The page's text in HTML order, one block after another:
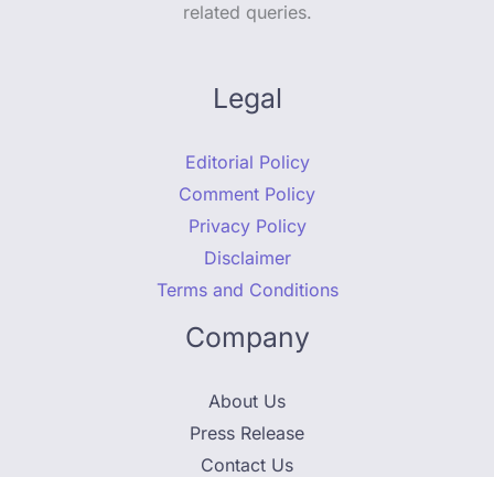
related queries.
Legal
Editorial Policy
Comment Policy
Privacy Policy
Disclaimer
Terms and Conditions
Company
About Us
Press Release
Contact Us